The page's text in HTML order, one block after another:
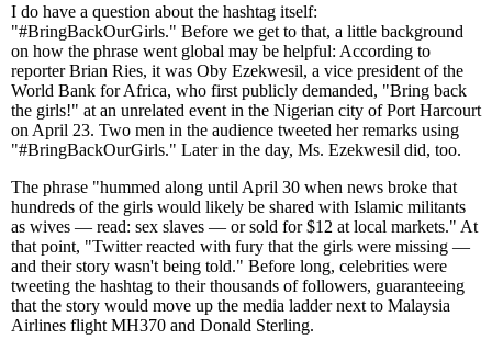
I do have a question about the hashtag itself:
"#BringBackOurGirls." Before we get to that, a little background
on how the phrase went global may be helpful: According to
reporter Brian Ries, it was Oby Ezekwesil, a vice president of the
World Bank for Africa, who first publicly demanded, "Bring back
the girls!" at an unrelated event in the Nigerian city of Port Harcourt
on April 23. Two men in the audience tweeted her remarks using
"#BringBackOurGirls." Later in the day, Ms. Ezekwesil did, too.
The phrase "hummed along until April 30 when news broke that
hundreds of the girls would likely be shared with Islamic militants
as wives — read: sex slaves — or sold for $12 at local markets." At
that point, "Twitter reacted with fury that the girls were missing —
and their story wasn't being told." Before long, celebrities were
tweeting the hashtag to their thousands of followers, guaranteeing
that the story would move up the media ladder next to Malaysia
Airlines flight MH370 and Donald Sterling.